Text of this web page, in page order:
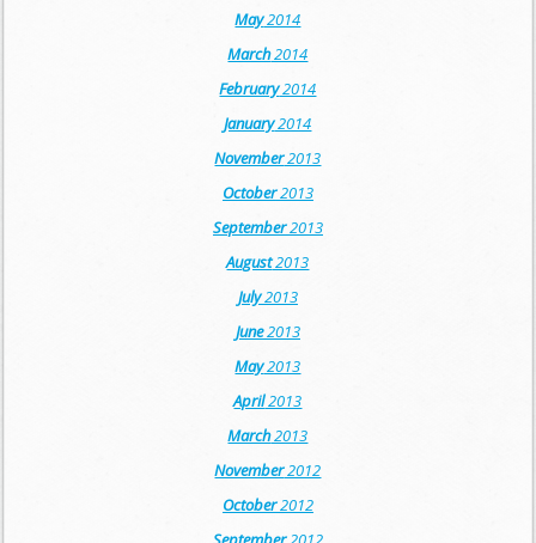
May2014
March2014
February2014
January2014
November2013
October2013
September2013
August2013
July2013
June2013
May2013
April2013
March2013
November2012
October2012